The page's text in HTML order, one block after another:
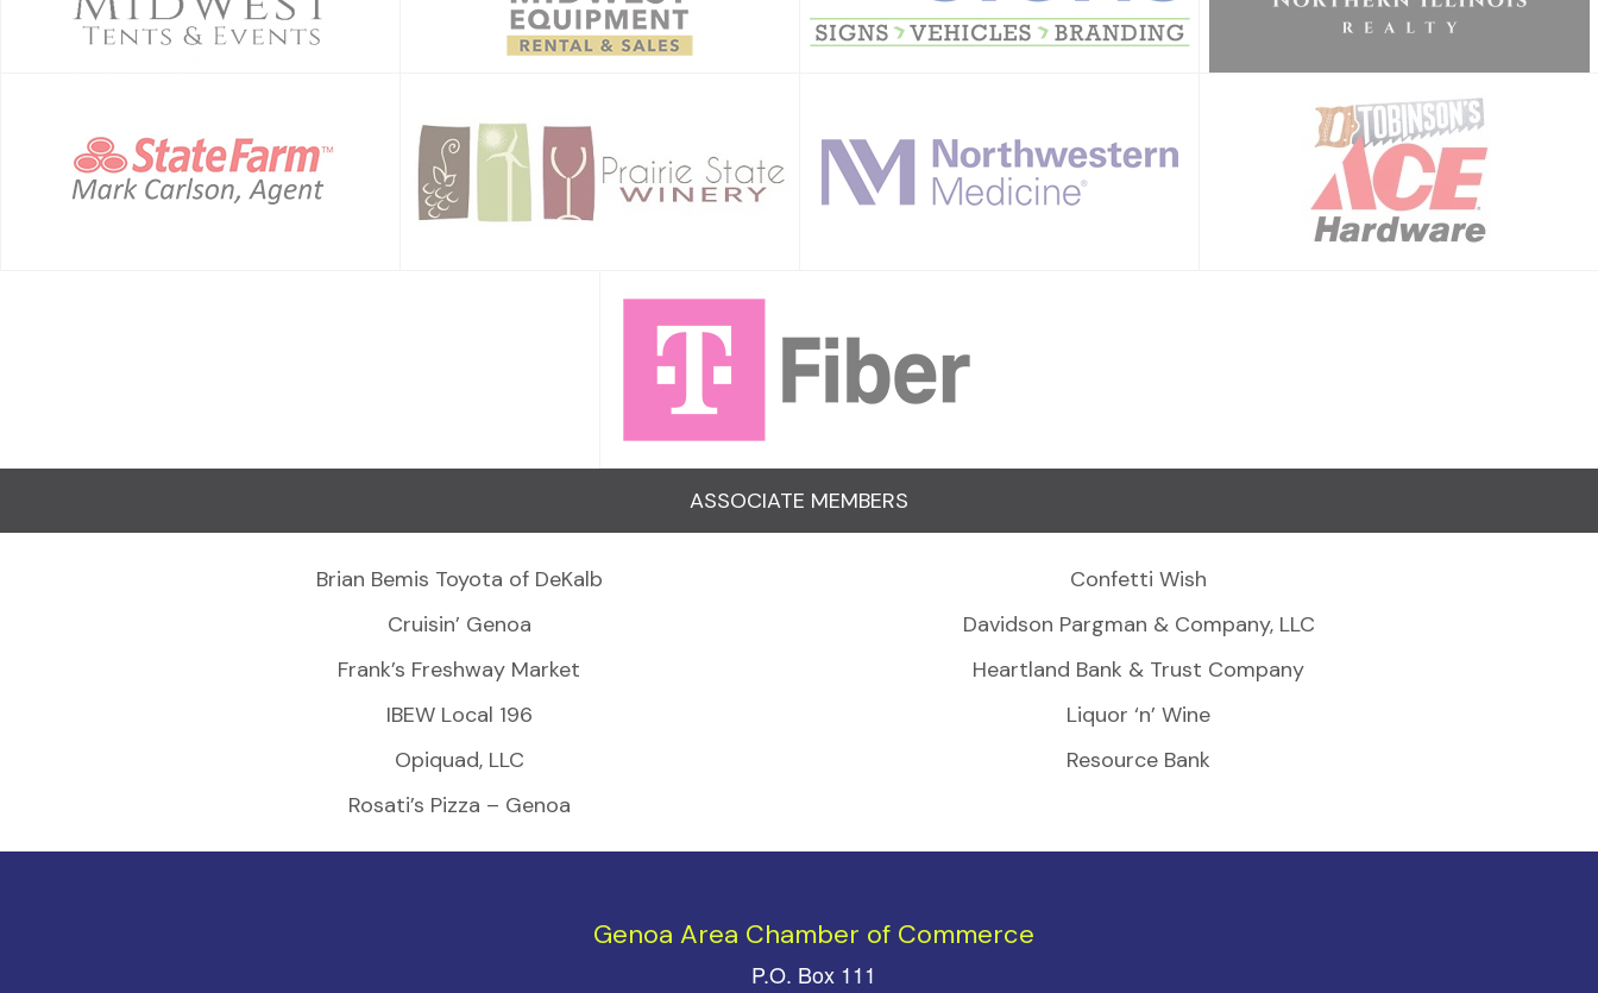
ASSOCIATE MEMBERS
Brian Bemis Toyota of DeKalb
Confetti Wish
Cruisin’ Genoa
Davidson Pargman & Company, LLC
Frank’s Freshway Market
Heartland Bank & Trust Company
IBEW Local 196
Liquor ‘n’ Wine
Opiquad, LLC
Resource Bank
Rosati’s Pizza – Genoa
Genoa Area Chamber of Commerce
P.O. Box 111